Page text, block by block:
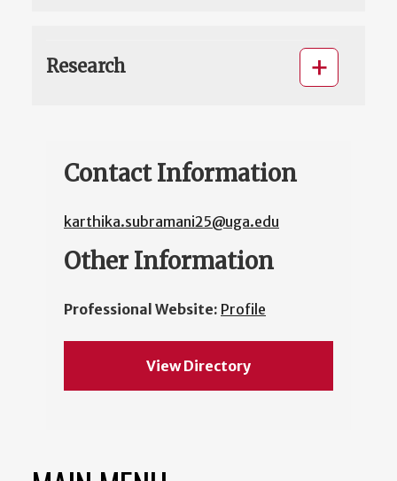
Research
Contact Information
karthika.subramani25@uga.edu
Other Information
Professional Website: Profile
View Directory